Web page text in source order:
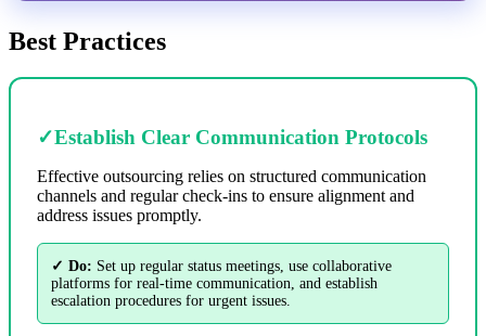
Best Practices
✓Establish Clear Communication Protocols
Effective outsourcing relies on structured communication
channels and regular check-ins to ensure alignment and
address issues promptly.
✓ Do: Set up regular status meetings, use collaborative
platforms for real-time communication, and establish
escalation procedures for urgent issues.